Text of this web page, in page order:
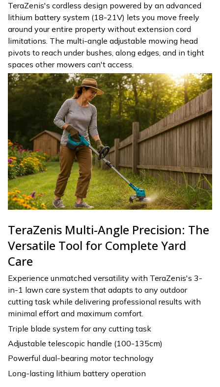
TeraZenis's cordless design powered by an advanced
lithium battery system (18-21V) lets you move freely
around your entire property without extension cord
limitations. The multi-angle adjustable mowing head
pivots to reach under bushes, along edges, and in tight
spaces other mowers can't access.
TeraZenis Multi-Angle Precision: The
Versatile Tool for Complete Yard
Care
Experience unmatched versatility with TeraZenis's 3-
in-1 lawn care system that adapts to any outdoor
cutting task while delivering professional results with
minimal effort and maximum comfort.
Triple blade system for any cutting task
Adjustable telescopic handle (100-135cm)
Powerful dual-bearing motor technology
Long-lasting lithium battery operation